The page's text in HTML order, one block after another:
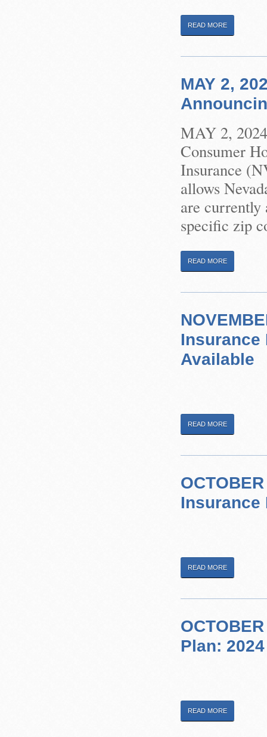
READ MORE
MAY 2,
MAY 2,
Consumer
Insurance
allows
are currently
specific zip
READ MORE
Insurance
Available
READ MORE
Insurance
READ MORE
Plan:
READ MORE